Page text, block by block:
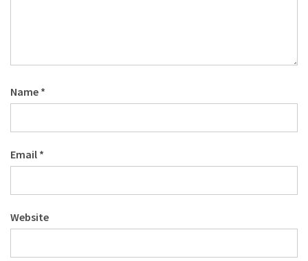
Name *
Email *
Website